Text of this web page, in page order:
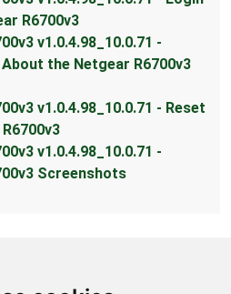
R6700v3
v1.0.4.98_10.0.71 -
the Netgear R6700v3
v1.0.4.98_10.0.71 - Reset
v1.0.4.98_10.0.71 -
Screenshots